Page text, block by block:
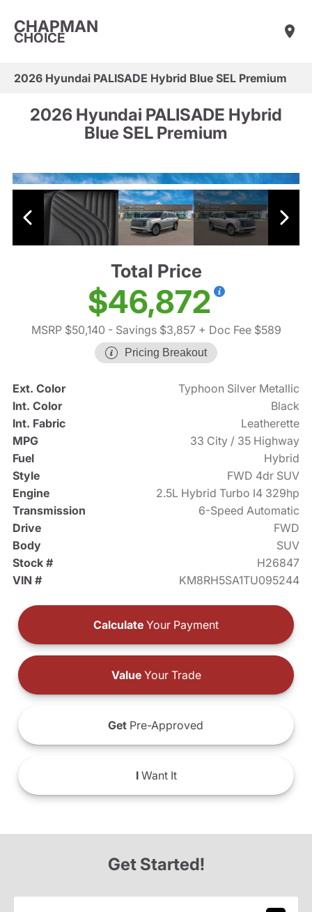
CHAPMAN
CHOICE
2026 Hyundai PALISADE Hybrid Blue SEL Premium
2026 Hyundai PALISADE Hybrid
Blue SEL Premium
Total Price
$46,872
MSRP $50,140 - Savings $3,857+ Doc Fee $589
Pricing Breakout
Ext. Color
Typhoon Silver Metallic
Int. Color
Black
Int. Fabric
Leatherette
MPG
33 City / 35 Highway
Fuel
Hybrid
Style
FWD 4dr SUV
Engine
2.5L Hybrid Turbo I4 329hp
Transmission
6-Speed Automatic
Drive
FWD
Body
SUV
Stock #
H26847
VIN #
KM8RH5SA1TU095244
Calculate Your Payment
ValueYour Trade
Get Pre-Approved
IWant It
Get Started!